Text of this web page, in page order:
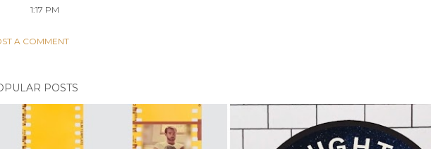
1:17 PM
A COMMENT
POSTS